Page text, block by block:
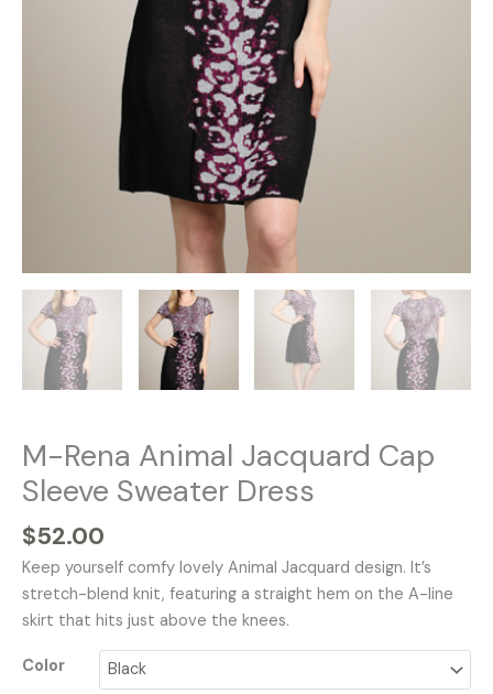
M-Rena Animal Jacquard Cap
Sleeve Sweater Dress
$52.00
Keep yourself comfy lovely Animal Jacquard design. It’s
stretch-blend knit, featuring a straight hem on the A-line
skirt that hits just above the knees.
Color